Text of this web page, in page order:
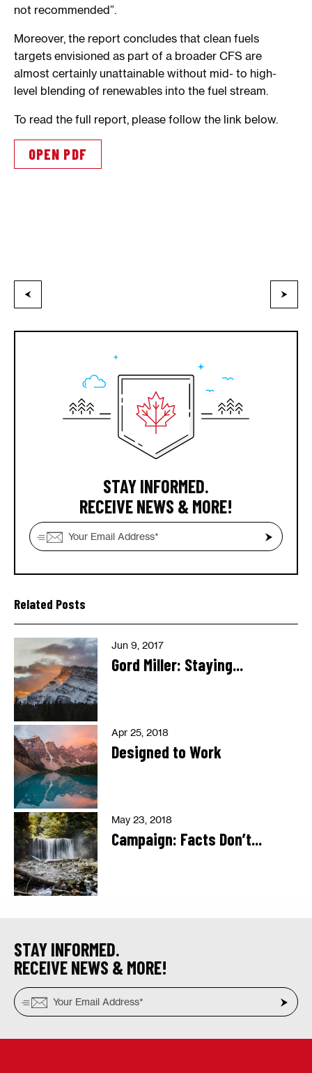
not recommended”.
Moreover, the report concludes that clean fuels
targets envisioned as part of a broader CFS are
almost certainly unattainable without mid- to high-
level blending of renewables into the fuel stream.
To read the full report, please follow the link below.
OPEN PDF
STAY INFORMED.
RECEIVE NEWS & MORE!
Related Posts
Jun 9, 2017
Gord Miller: Staying...
Apr 25, 2018
Designed to Work
May 23, 2018
Campaign: Facts Don’t...
STAY INFORMED.
RECEIVE NEWS & MORE!